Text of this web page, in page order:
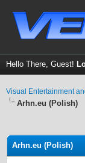
Hello There, Guest!
Visual Entertainment
Arhn.eu (Polish)
Arhn.eu (Polish)